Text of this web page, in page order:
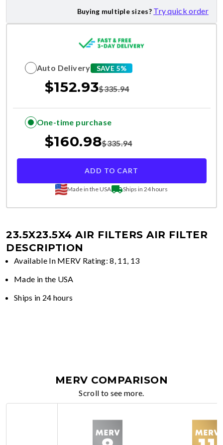
Buying multiple sizes? Try quick order
Auto Delivery SAVE 5%
$152.93$335.94
One-time purchase
$160.98$335.94
ADD TO CART
Made in the USA Ships in 24 hours
23.5X23.5X4 AIR FILTERS AIR FILTER
DESCRIPTION
Available In MERV Rating: 8, 11, 13
Made in the USA
Ships in 24 hours
MERV COMPARISON
Scroll to see more.